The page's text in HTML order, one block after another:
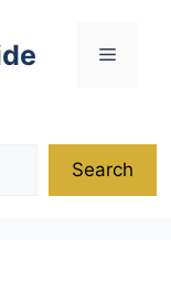
Menu
Search